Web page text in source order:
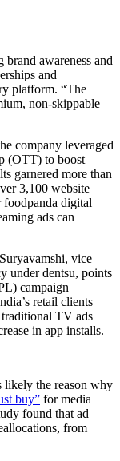
awareness and
and
platform. “The
non-skippable
company leveraged
(OTT) to boost
garnered more than
3,100 website
digital
ads can
vice
under dentsu, points
campaign
retail clients
TV ads
in app installs.
likely the reason why
buy” for media
found that ad
from